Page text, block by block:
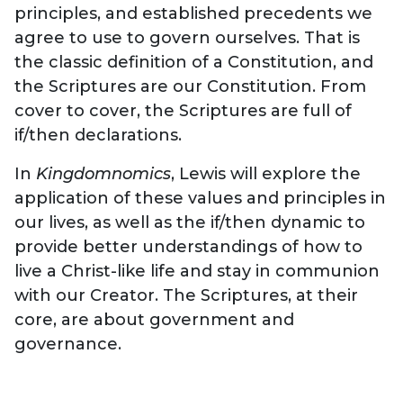
principles, and established precedents we
agree to use to govern ourselves. That is
the classic definition of a Constitution, and
the Scriptures are our Constitution. From
cover to cover, the Scriptures are full of
if/then declarations.
In Kingdomnomics, Lewis will explore the
application of these values and principles in
our lives, as well as the if/then dynamic to
provide better understandings of how to
live a Christ-like life and stay in communion
with our Creator. The Scriptures, at their
core, are about government and
governance.